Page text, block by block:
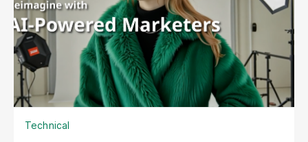
Technical